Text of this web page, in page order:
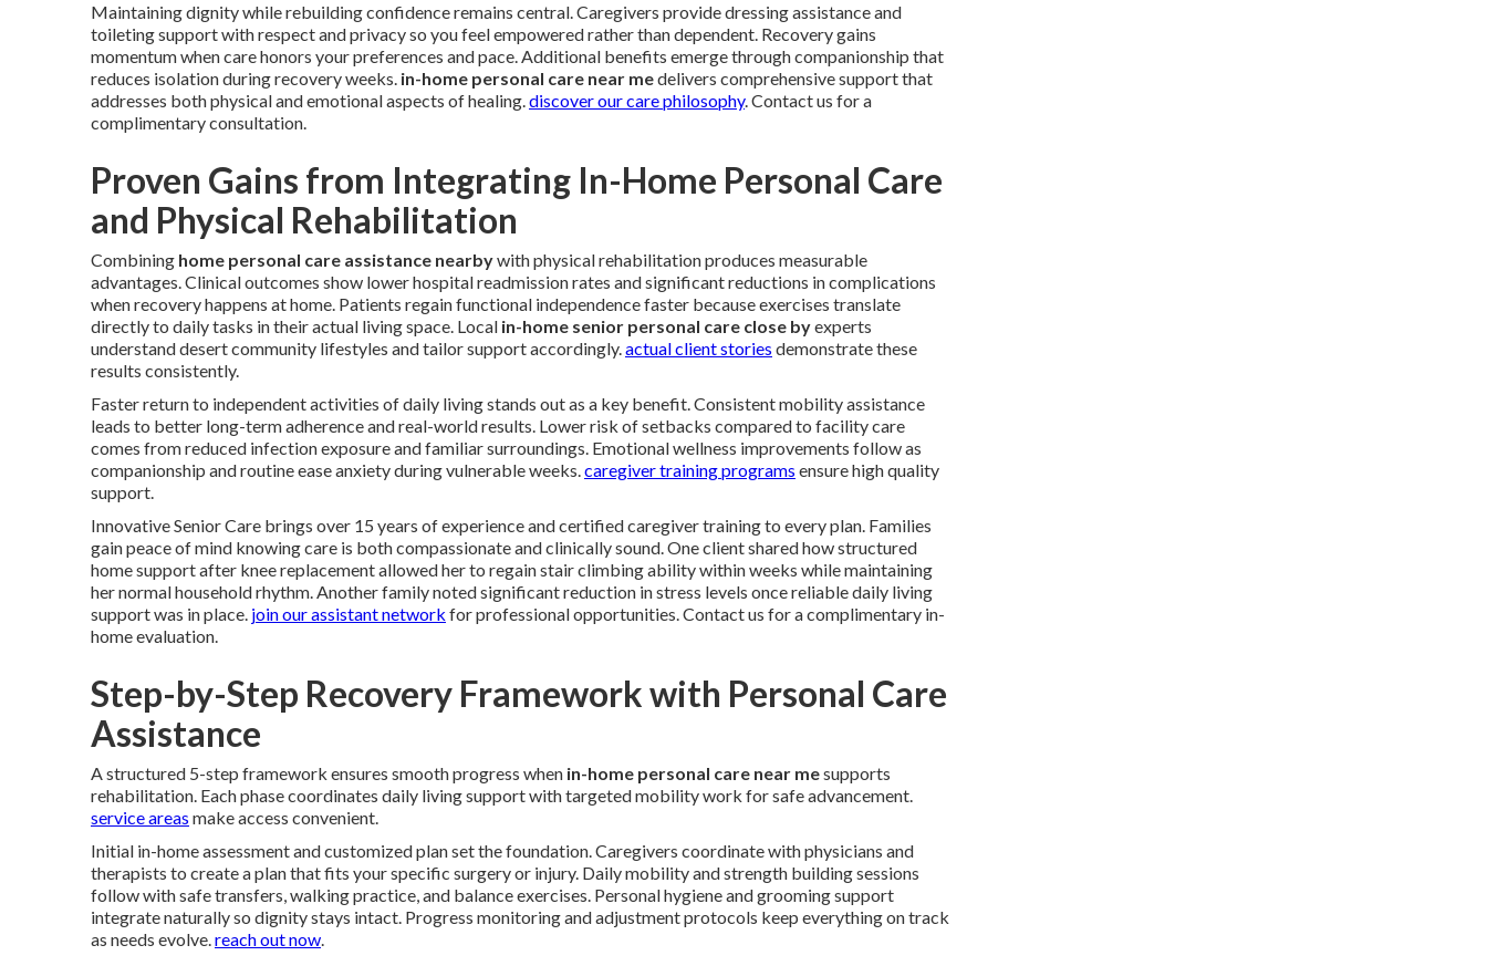
Maintaining dignity while rebuilding confidence remains central. Caregivers provide dressing assistance and
toileting support with respect and privacy so you feel empowered rather than dependent. Recovery gains
momentum when care honors your preferences and pace. Additional benefits emerge through companionship that
reduces isolation during recovery weeks. in-home personal care near medelivers comprehensive support that
addresses both physical and emotional aspects of healing.discover our care philosophy. Contact us for a
complimentary consultation.
Proven Gains from Integrating In-Home Personal Care
and Physical Rehabilitation
Combining home personal care assistance nearbywith physical rehabilitation produces measurable
advantages. Clinical outcomes show lower hospital readmission rates and significant reductions in complications
when recovery happens at home. Patients regain functional independence faster because exercises translate
directly to daily tasks in their actual living space. Local in-home senior personal care close byexperts
understand desert community lifestyles and tailor support accordingly.actual client stories demonstrate these
results consistently.
Faster return to independent activities of daily living stands out as a key benefit. Consistent mobility assistance
leads to better long-term adherence and real-world results. Lower risk of setbacks compared to facility care
comes from reduced infection exposure and familiar surroundings. Emotional wellness improvements follow as
companionship and routine ease anxiety during vulnerable weeks.caregiver training programs ensure high quality
support.
Innovative Senior Care brings over 15 years of experience and certified caregiver training to every plan. Families
gain peace of mind knowing care is both compassionate and clinically sound. One client shared how structured
home support after knee replacement allowed her to regain stair climbing ability within weeks while maintaining
her normal household rhythm. Another family noted significant reduction in stress levels once reliable daily living
support was in place. join our assistant network for professional opportunities. Contact us for a complimentary in-
home evaluation.
Step-by-Step Recovery Framework with Personal Care
Assistance
A structured 5-step framework ensures smooth progress when in-home personal care near mesupports
rehabilitation. Each phase coordinates daily living support with targeted mobility work for safe advancement.
service areas make access convenient.
Initial in-home assessment and customized plan set the foundation. Caregivers coordinate with physicians and
therapists to create a plan that fits your specific surgery or injury. Daily mobility and strength building sessions
follow with safe transfers, walking practice, and balance exercises. Personal hygiene and grooming support
integrate naturally so dignity stays intact. Progress monitoring and adjustment protocols keep everything on track
as needs evolve.reach out now.